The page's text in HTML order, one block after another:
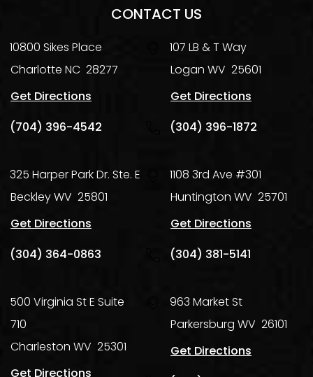
CONTACT US
10800 Sikes Place
Charlotte NC 28277
Get Directions
(704) 396-4542
107 LB & T Way
Logan WV 25601
Get Directions
(304) 396-1872
325 Harper Park Dr. Ste. E
BeckleyWV 25801
Get Directions
(304) 364-0863
1108 3rd Ave #301
Huntington WV 25701
Get Directions
(304) 381-5141
500 Virginia St E Suite
710
Charleston WV 25301
Get Directions
963 Market St
Parkersburg WV 26101
Get Directions